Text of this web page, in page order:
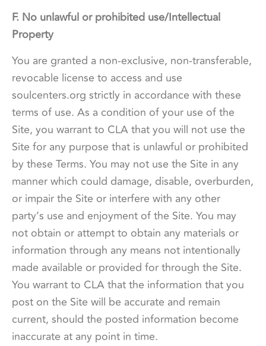
F. No unlawful or prohibited use/Intellectual
Property
You are granted a non-exclusive, non-transferable,
revocable license to access and use
soulcenters.org strictly in accordance with these
terms of use. As a condition of your use of the
Site, you warrant to CLA that you will not use the
Site for any purpose that is unlawful or prohibited
by these Terms. You may not use the Site in any
manner which could damage, disable, overburden,
or impair the Site or interfere with any other
party’s use and enjoyment of the Site. You may
not obtain or attempt to obtain any materials or
information through any means not intentionally
made available or provided for through the Site.
You warrant to CLA that the information that you
post on the Site will be accurate and remain
current, should the posted information become
inaccurate at any point in time.